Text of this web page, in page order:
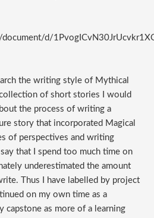
d/
the writing style of Mythical
of short stories I would
the process of writing a
story that incorporated Magical
of perspectives and writing
that I spend too much time on
underestimated the amount
Thus I have labelled by project
on my own time as a
capstone as more of a learning